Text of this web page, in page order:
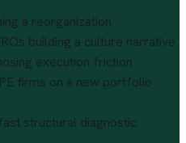
a reorganization
building a culture narrative
execution friction
firms on a new portfolio
structural diagnostic